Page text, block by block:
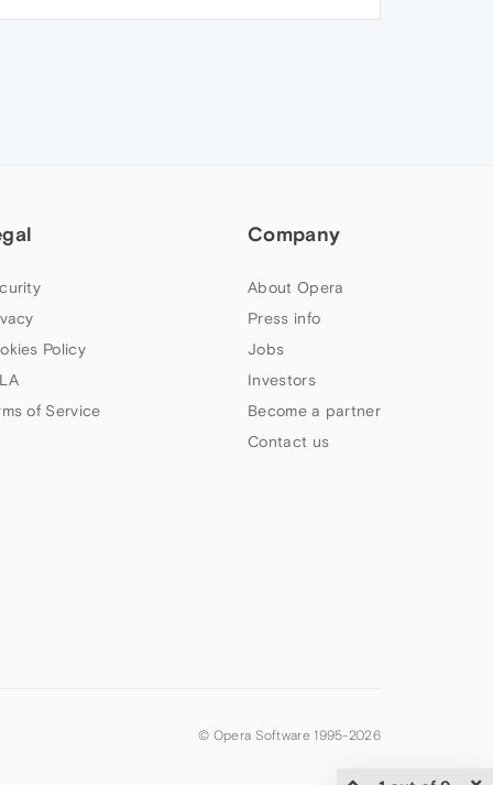
Policy
of Service
Company
About Opera
Press info
Jobs
Investors
Become a partner
Contact us
© Opera Software 1995-2026